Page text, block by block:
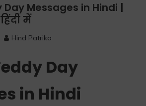
Messages in Hindi |
में
Hind Patrika
Day
in Hindi